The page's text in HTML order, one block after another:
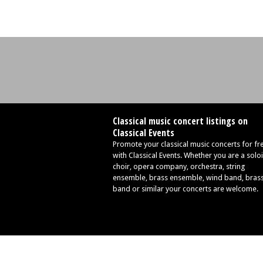
Classical music concert listings on
Classical Events
Promote your classical music concerts for
with Classical Events. Whether you are a
choir, opera company, orchestra, string
ensemble, brass ensemble, wind band,
band or similar your concerts are welcome.